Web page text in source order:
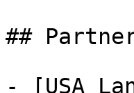
##
- [USA